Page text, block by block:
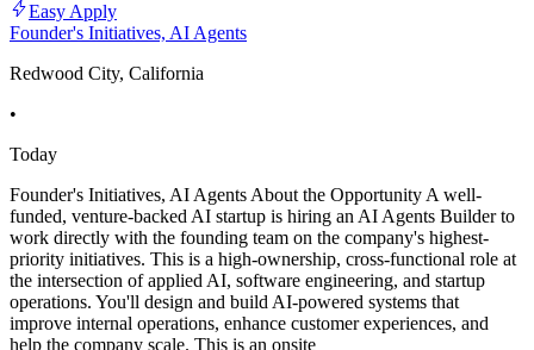
Easy Apply
Founder's Initiatives, AI Agents
Redwood City, California
•
Today
Founder's Initiatives, AI Agents About the Opportunity A well-
funded, venture-backed AI startup is hiring an AI Agents Builder to
work directly with the founding team on the company's highest-
priority initiatives. This is a high-ownership, cross-functional role at
the intersection of applied AI, software engineering, and startup
operations. You'll design and build AI-powered systems that
improve internal operations, enhance customer experiences, and
help the company scale. This is an onsite